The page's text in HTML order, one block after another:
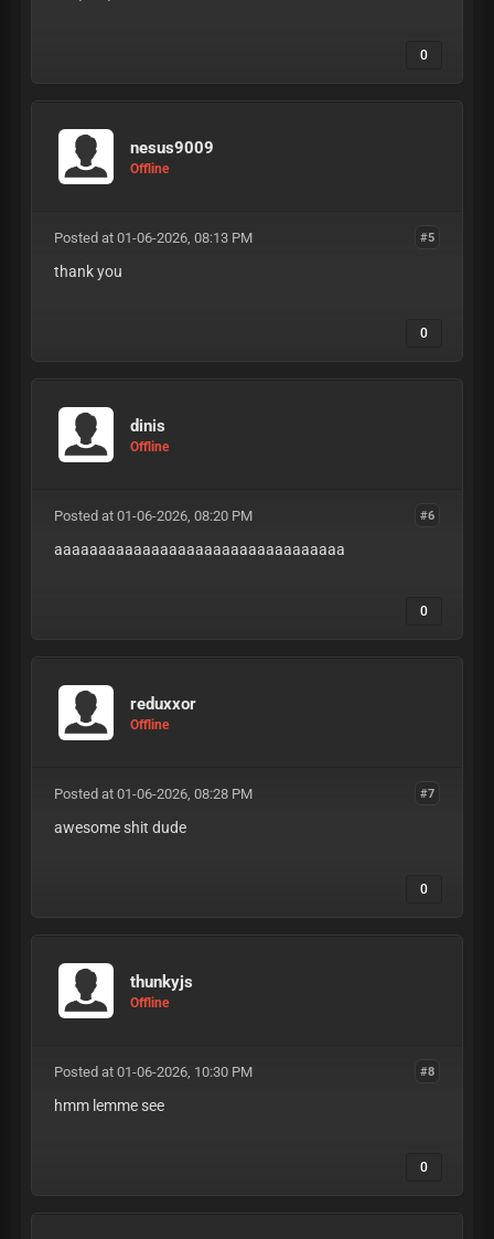
0
nesus9009
Offline
#5
Posted at 01-06-2026, 08:13 PM
thank you
0
dinis
Offline
#6
Posted at 01-06-2026, 08:20 PM
aaaaaaaaaaaaaaaaaaaaaaaaaaaaaaaaa
0
reduxxor
Offline
#7
Posted at 01-06-2026, 08:28 PM
awesome shit dude
0
thunkyjs
Offline
#8
Posted at 01-06-2026, 10:30 PM
hmm lemme see
0